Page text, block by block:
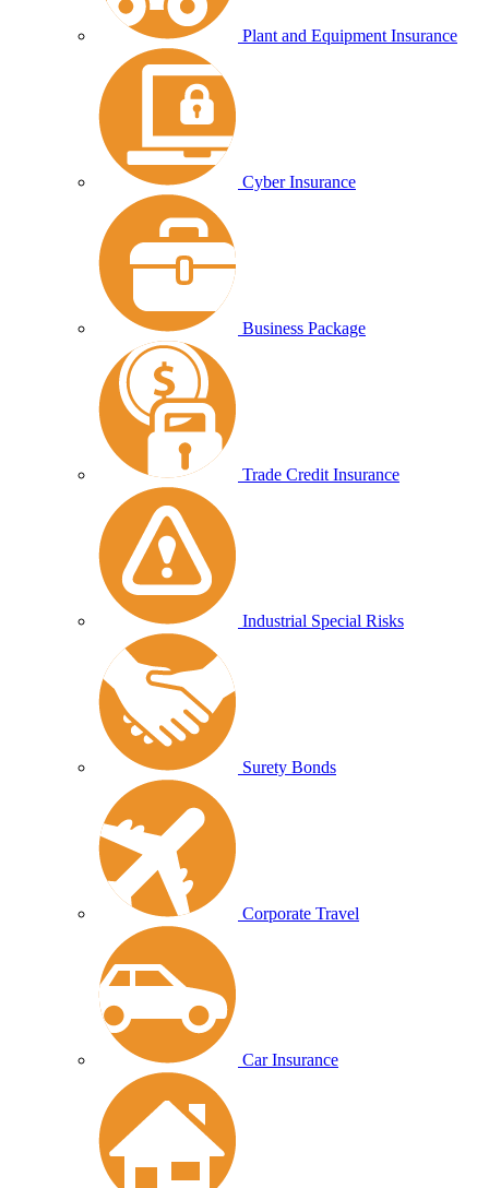
Plant and Equipment Insurance
Cyber Insurance
Business Package
Trade Credit Insurance
Industrial Special Risks
Surety Bonds
Corporate Travel
Car Insurance